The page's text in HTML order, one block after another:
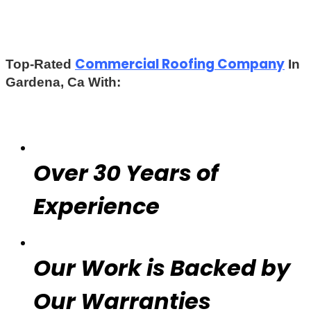
Top-Rated Commercial Roofing Company In
Gardena, Ca With:
Over 30 Years of
Experience
Our Work is Backed by
Our Warranties